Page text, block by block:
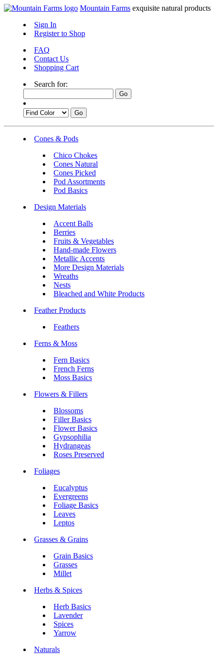
Mountain Farms exquisite natural products
Sign In
Register to Shop
FAQ
Contact Us
Shopping Cart
Search for:
Cones & Pods
Chico Chokes
Cones Natural
Cones Picked
Pod Assortments
Pod Basics
Design Materials
Accent Balls
Berries
Fruits & Vegetables
Hand-made Flowers
Metallic Accents
More Design Materials
Wreaths
Nests
Bleached and White Products
Feather Products
Feathers
Ferns & Moss
Fern Basics
French Ferns
Moss Basics
Flowers & Fillers
Blossoms
Filler Basics
Flower Basics
Gypsophilia
Hydrangeas
Roses Preserved
Foliages
Eucalyptus
Evergreens
Foliage Basics
Leaves
Leptos
Grasses & Grains
Grain Basics
Grasses
Millet
Herbs & Spices
Herb Basics
Lavender
Spices
Yarrow
Naturals